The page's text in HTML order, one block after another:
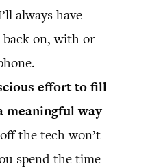
always have
on, with or
effort to fill
meaningful way–
the tech won’t
spend the time